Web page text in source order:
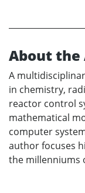
About the
A
in chemistry,
reactor control
mathematical
computer
author focuses
the millenniums